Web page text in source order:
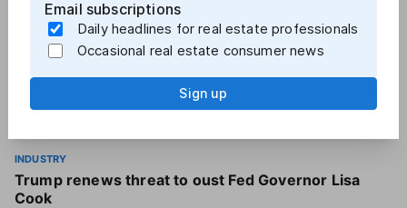
INDUSTRY
Trump renews threat to oust Fed Governor Lisa
Cook
Email subscriptions
Daily headlines for real estate professionals
Occasional real estate consumer news
Sign up